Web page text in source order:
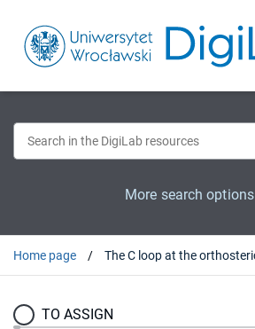
More search options
Home page
TO ASSIGN